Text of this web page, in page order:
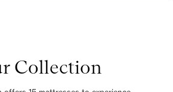
Collection